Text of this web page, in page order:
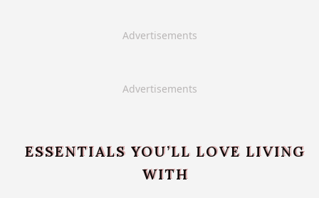
Advertisements
Advertisements
ESSENTIALS YOU’LL LOVE LIVING
WITH